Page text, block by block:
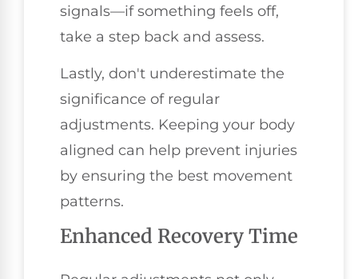
signals—if something feels off,
take a step back and assess.
Lastly, don't underestimate the
significance of regular
adjustments. Keeping your body
aligned can help prevent injuries
by ensuring the best movement
patterns.
Enhanced Recovery Time